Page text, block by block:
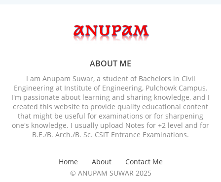
ABOUT ME
I am Anupam Suwar, a student of Bachelors in Civil
Engineering at Institute of Engineering, Pulchowk Campus.
I'm passionate about learning and sharing knowledge, and I
created this website to provide quality educational content
that might be useful for examinations or for sharpening
one's knowledge. I usually upload Notes for +2 level and for
B.E./B. Arch./B. Sc. CSIT Entrance Examinations.
Home About
Contact Me
© ANUPAM SUWAR 2025